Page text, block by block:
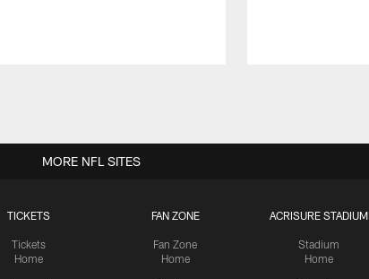
TICKETS
Tickets
Home
FAN ZONE
Fan Zone
Home
ACRISURE STADIUM
Stadium
Home
MORE NFL SITES